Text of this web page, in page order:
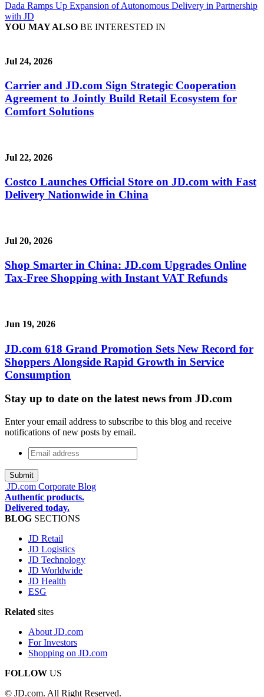
Dada Ramps Up Expansion of Autonomous Delivery in Partnership
with JD
YOU MAY ALSO BE INTERESTED IN
Jul 24, 2026
Carrier and JD.com Sign Strategic Cooperation
Agreement to Jointly Build Retail Ecosystem for
Comfort Solutions
Jul 22, 2026
Costco Launches Official Store on JD.com with Fast
Delivery Nationwide in China
Jul 20, 2026
Shop Smarter in China: JD.com Upgrades Online
Tax-Free Shopping with Instant VAT Refunds
Jun 19, 2026
JD.com 618 Grand Promotion Sets New Record for
Shoppers Alongside Rapid Growth in Service
Consumption
Stay up to date on the latest news from JD.com
Enter your email address to subscribe to this blog and receive
notifications of new posts by email.
Email
address*
JD.com Corporate Blog
Authentic products.
Delivered today.
BLOG SECTIONS
JD Retail
JD Logistics
JD Technology
JD Worldwide
JD Health
ESG
Related sites
About JD.com
For Investors
Shopping on JD.com
FOLLOW US
© JD.com. All Right Reserved.